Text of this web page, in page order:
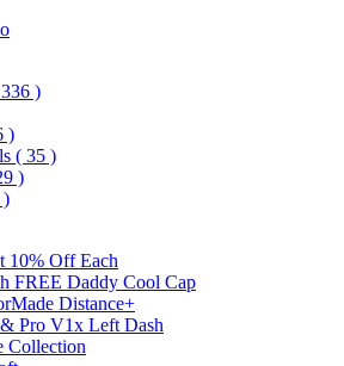
)
)
( 35 )
)
)
10% Off Each
FREE Daddy Cool Cap
Distance+
Pro V1x Left Dash
Collection